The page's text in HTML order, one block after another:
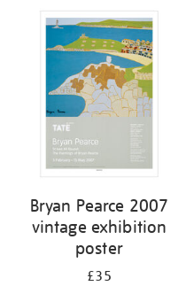
Bryan Pearce 2007
vintage exhibition
poster
£35